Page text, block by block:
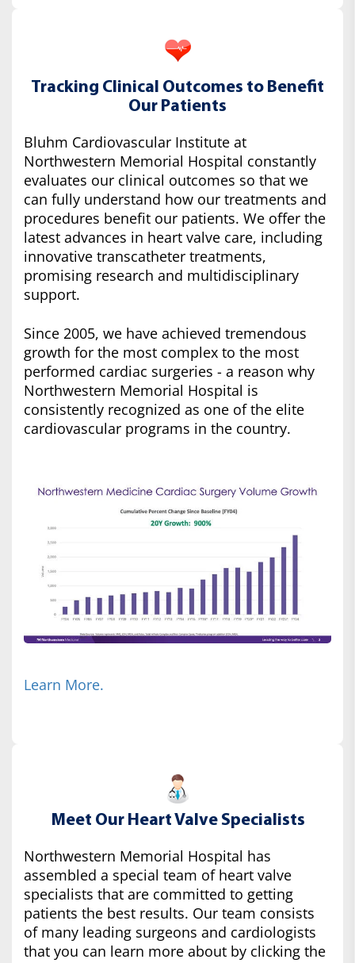
Tracking Clinical Outcomes to Benefit
Our Patients
Bluhm Cardiovascular Institute at
Northwestern Memorial Hospital constantly
evaluates our clinical outcomes so that we
can fully understand how our treatments and
procedures benefit our patients. We offer the
latest advances in heart valve care, including
innovative transcatheter treatments,
promising research and multidisciplinary
support.
Since 2005, we have achieved tremendous
growth for the most complex to the most
performed cardiac surgeries - a reason why
Northwestern Memorial Hospital is
consistently recognized as one of the elite
cardiovascular programs in the country.
Learn More.
Meet Our Heart Valve Specialists
Northwestern Memorial Hospital has
assembled a special team of heart valve
specialists that are committed to getting
patients the best results. Our team consists
of many leading surgeons and cardiologists
that you can learn more about by clicking the